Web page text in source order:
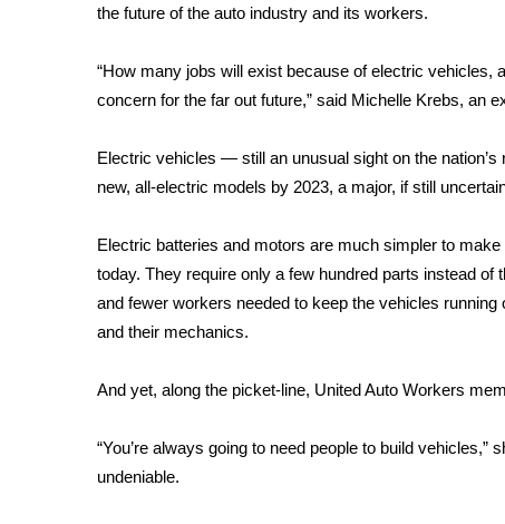
Local River Forecast
Weather Whys
Weather Safety Information
Viewers Choice Awards 2026
2026 March Mayhem 3 in 1
FOX 4 Winter Premieres Giveaway
FOX 4 Premiere Week Giveaway
Teacher of the Month
WCBI Contests – Rules, Privacy, and Service
Community
Home and Garden 2026
WCBI Cares
WCBI CONNECT
the future of the auto industry and its workers.
“How many jobs will exist because of electric
concern for the far out future,” said Michelle Krebs, an
Electric vehicles — still an unusual sight on the
new, all-electric models by 2023, a major, if still
Electric batteries and motors are much simpler to
today. They require only a few hundred parts instead
and fewer workers needed to keep the vehicles
and their mechanics.
And yet, along the picket-line, United Auto Workers
“You’re always going to need people to build
undeniable.